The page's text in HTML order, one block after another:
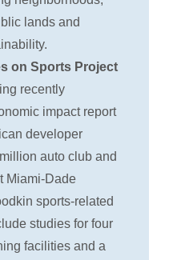
lands and
on Sports Project
recently
impact report
developer
auto club and
Miami-Dade
sports-related
studies for four
facilities and a